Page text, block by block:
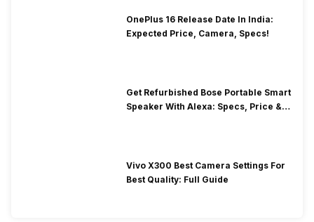
OnePlus 16 Release Date In India:
Expected Price, Camera, Specs!
Get Refurbished Bose Portable Smart
Speaker With Alexa: Specs, Price &
Vivo X300 Best Camera Settings For
Best Quality: Full Guide